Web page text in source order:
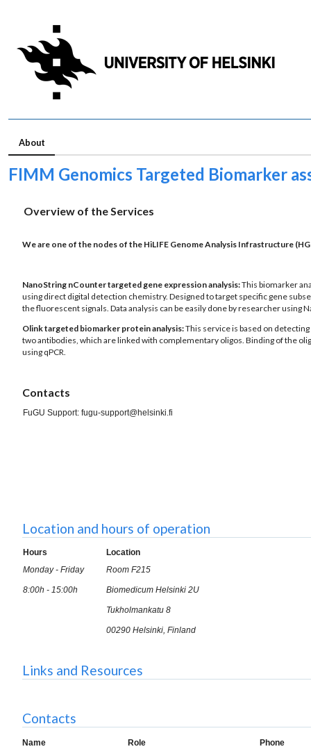
About
FIMM Genomics Targeted Biomarker
Overview of the Services
We are one of the nodes of the HiLIFE Genome Analysis Infrastructure
NanoString nCounter targeted gene expression analysis:This biomarker
using direct digital detection chemistry. Designed to target specific gene
the fluorescent signals. Data analysis can be easily done by researcher using
Olink targeted biomarker protein analysis:This service is based on
two antibodies, which are linked with complementary oligos. Binding of the
using qPCR.
Contacts
FuGU Support: fugu-support@helsinki.fi
Location and hours of operation
Hours
Location
Monday - Friday
8:00h - 15:00h
Room F215
Biomedicum Helsinki 2U
Tukholmankatu 8
00290 Helsinki, Finland
Links and Resources
Contacts
Name Role
Phone